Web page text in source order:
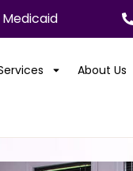
About Us